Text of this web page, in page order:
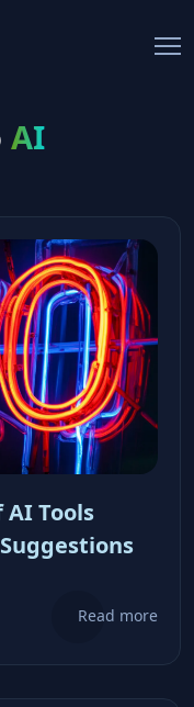
AI
Tools
Read more